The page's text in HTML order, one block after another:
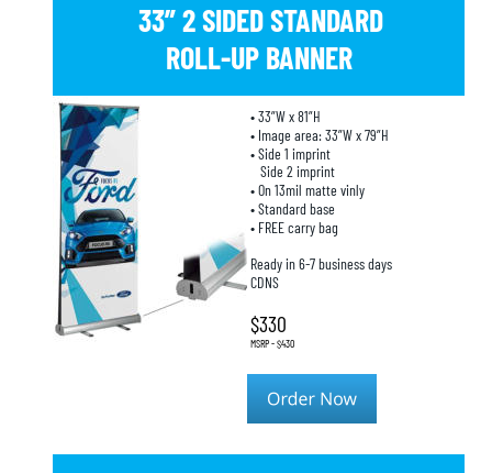
33” 2 SIDED STANDARD
ROLL-UP BANNER
• 33”W x 81”H
• Image area: 33”W x 79”H
• Side 1 imprint
   Side 2 imprint
• On 13mil matte vinly
• Standard base
• FREE carry bag
Ready in 6-7 business days
CDNS
$330
MSRP - $430